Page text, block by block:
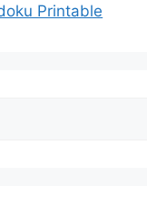
Printable